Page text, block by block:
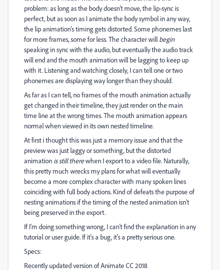
problem: as long as the body doesn't move, the lip-sync is
perfect, but as soon as I animate the body symbol in any way,
the lip animation's timing gets distorted. Some phonemes last
for more frames, some for less. The character will begin
speaking in sync with the audio, but eventually the audio track
will end and the mouth animation will be lagging to keep up
with it. Listening and watching closely, I can tell one or two
phonemes are displaying way longer than they should.
As far as I can tell, no frames of the mouth animation actually
get changed in their timeline, they just render on the main
time line at the wrong times. The mouth animation appears
normal when viewed in its own nested timeline.
At first i thought this was just a memory issue and that the
preview was just laggy or something, but the distorted
animation is still therewhen I export to a video file. Naturally,
this pretty much wrecks my plans for what will eventually
become a more complex character with many spoken lines
coinciding with full body actions. Kind of defeats the purpose of
nesting animations if the timing of the nested animation isn't
being preserved in the export.
If I'm doing something wrong, I can't find the explanation in any
tutorial or user guide. If it's a bug, it's a pretty serious one.
Specs:
Recently updated version of Animate CC 2018